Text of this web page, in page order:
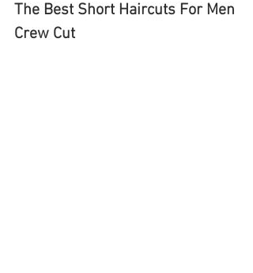
The Best Short Haircuts For Men
Crew Cut